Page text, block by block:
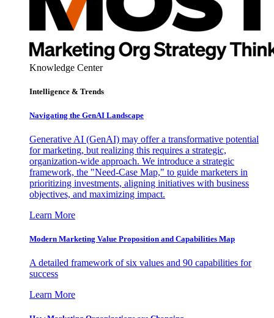
Knowledge Center
Intelligence & Trends
Navigating the GenAI Landscape
Generative AI (GenAI) may offer a transformative potential
for marketing, but realizing this requires a strategic,
organization-wide approach. We introduce a strategic
framework, the "Need-Case Map," to guide marketers in
prioritizing investments, aligning initiatives with business
objectives, and maximizing impact.
Learn More
Modern Marketing Value Proposition and Capabilities Map
A detailed framework of six values and 90 capabilities for
success
Learn More